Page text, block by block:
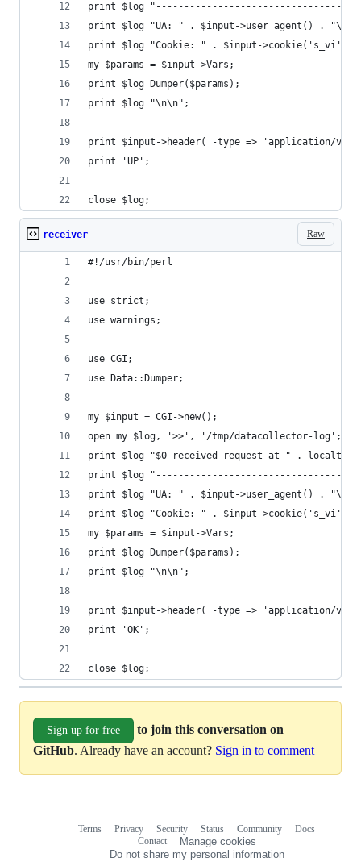
print $log
print $log "UA: " . $input->user_agent() . "\n";
print $log "Cookie: " . $input->cookie('s_vi')
my $params = $input->Vars;
print $log Dumper($params);
print $log "\n\n";
print $input->header( -type => 'application/
print 'UP';
close $log;
Raw
receiver
#!/usr/bin/perl
use strict;
use warnings;
use CGI;
use Data::Dumper;
my $input = CGI->new();
open my $log, '>>', '/tmp/datacollector-log';
print $log "$0 received request at " .
print $log
print $log "UA: " . $input->user_agent() . "\n";
print $log "Cookie: " . $input->cookie('s_vi')
my $params = $input->Vars;
print $log Dumper($params);
print $log "\n\n";
print $input->header( -type => 'application/
print 'OK';
close $log;
Sign up for free
to join this conversation on
GitHub. Already have an account? Sign in to comment
Terms Privacy Security Status Community
Docs
Contact
Manage cookies
Do not share my personal information